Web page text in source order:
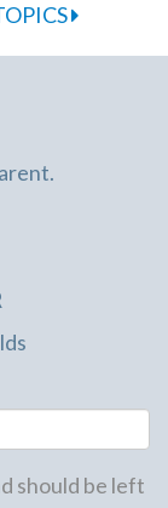
should be left